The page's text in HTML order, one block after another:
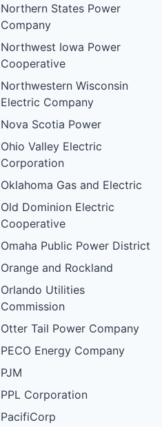
Northern States Power
Company
Northwest Iowa Power
Cooperative
Northwestern Wisconsin
Electric Company
Nova Scotia Power
Ohio Valley Electric
Corporation
Oklahoma Gas and Electric
Old Dominion Electric
Cooperative
Omaha Public Power District
Orange and Rockland
Orlando Utilities
Commission
Otter Tail Power Company
PECO Energy Company
PJM
PPL Corporation
PacifiCorp